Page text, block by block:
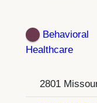
Behavioral
Healthcare
2801